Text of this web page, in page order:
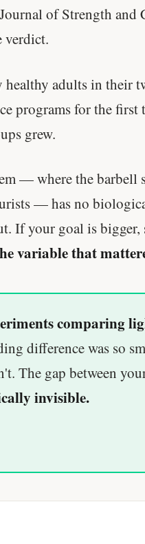
of Strength and
verdict.
adults in their
programs for the
grew.
— where the
— has no
If your goal is bigger,
variable that
comparing
difference was so
The gap between
invisible.